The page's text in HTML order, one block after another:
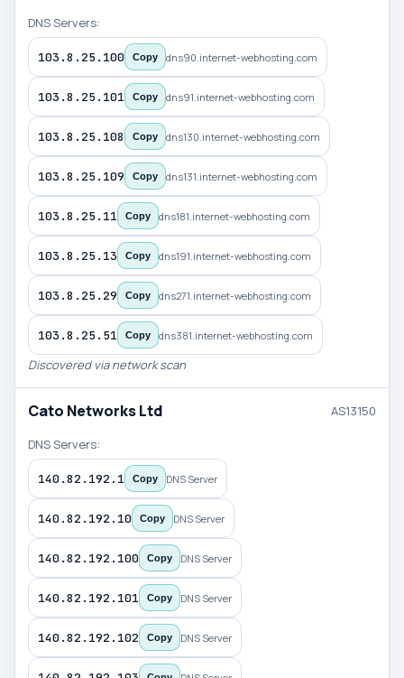
DNS Servers:
103.8.25.100 Copy dns90.internet-webhosting.com
103.8.25.101 Copy dns91.internet-webhosting.com
103.8.25.108 Copy dns130.internet-webhosting.com
103.8.25.109 Copy dns131.internet-webhosting.com
103.8.25.11 Copy dns181.internet-webhosting.com
103.8.25.13 Copy dns191.internet-webhosting.com
103.8.25.29 Copy dns271.internet-webhosting.com
103.8.25.51 Copy dns381.internet-webhosting.com
Discovered via network scan
Cato Networks Ltd AS13150
DNS Servers:
140.82.192.1 Copy DNS Server
140.82.192.10 Copy DNS Server
140.82.192.100 Copy DNS Server
140.82.192.101 Copy DNS Server
140.82.192.102 Copy DNS Server